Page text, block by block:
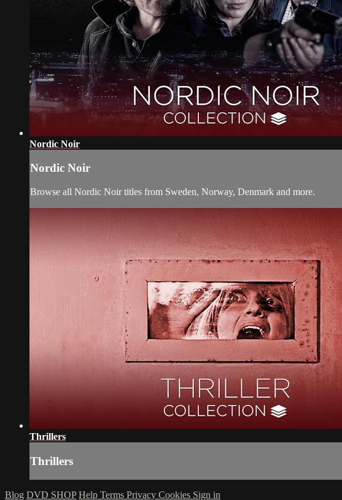
Nordic Noir
Nordic Noir
Browse all Nordic Noir titles from Sweden, Norway, Denmark and more.
Thrillers
Thrillers
Blog DVD SHOP Help Terms Privacy Cookies Sign in